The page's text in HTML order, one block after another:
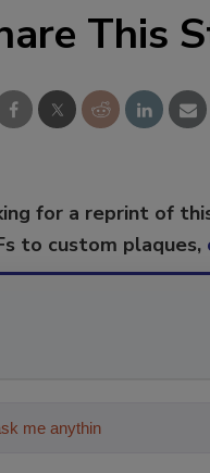
This
for a reprint of
to custom plaques,
me anything about trends,